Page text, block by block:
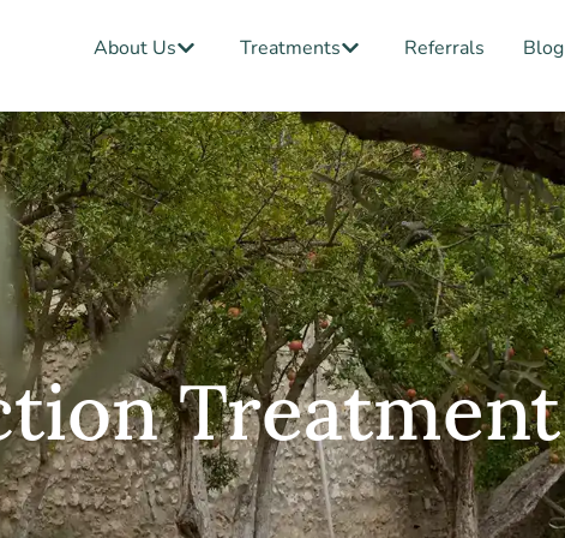
About Us Open About Us
Treatments Open Treatments
Referrals Blog
Treatment